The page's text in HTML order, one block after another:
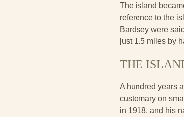
The island
reference to the
Bardsey were
just 1.5 miles by
THE
A hundred years
customary on
in 1918, and his